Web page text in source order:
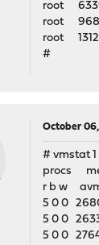
root
root
root
#
October
# vmstat 1
procs
r b w
5 0 0
5 0 0
5 0 0